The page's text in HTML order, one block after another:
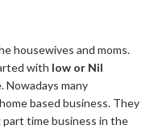
housewives and moms.
with low or Nil
Nowadays many
based business. They
part time business in the